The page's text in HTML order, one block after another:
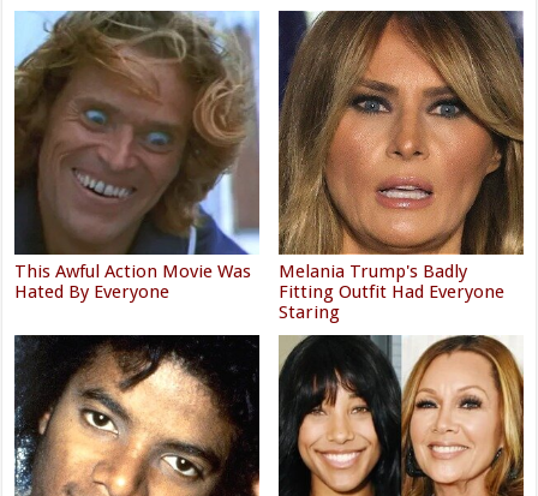
This Awful Action Movie Was
Hated By Everyone
Melania Trump's Badly
Fitting Outfit Had Everyone
Staring